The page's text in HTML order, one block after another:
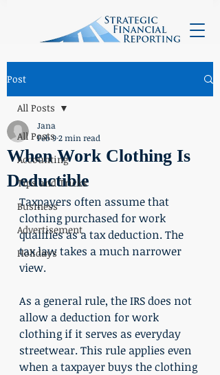
Post
All Posts
Accounting
Tips and Tricks
Business
Advertisement
Holidays
All Posts
When Work Clothing Is
Deductible
Jana
Feb 92 min read
Taxpayers often assume that
clothing purchased for work
qualifies as a tax deduction. The
tax law takes a much narrower
view.
As a general rule, the IRS does not
allow a deduction for work
clothing if it serves as everyday
streetwear. This rule applies even
when a taxpayer buys the clothing